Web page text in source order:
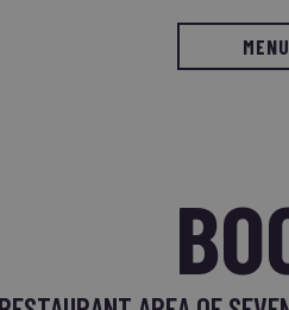
MENU